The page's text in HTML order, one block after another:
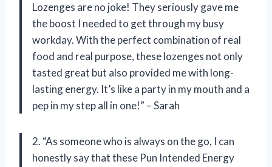
Lozenges are no joke! They seriously gave me
the boost I needed to get through my busy
workday. With the perfect combination of real
food and real purpose, these lozenges not only
tasted great but also provided me with long-
lasting energy. It’s like a party in my mouth and a
pep in my step all in one!” – Sarah
2. “As someone who is always on the go, I can
honestly say that these Pun Intended Energy